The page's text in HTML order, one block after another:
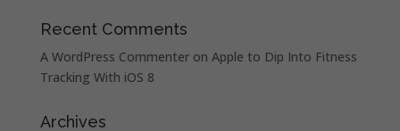
Recent Comments
A WordPress Commenteron Apple to Dip Into Fitness
Tracking With iOS 8
Archives